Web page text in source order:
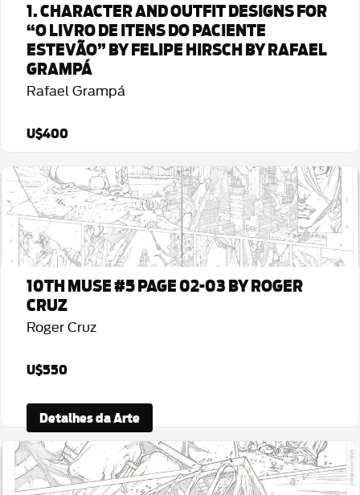
1. CHARACTER AND OUTFIT DESIGNS FOR
“O LIVRO DE ITENS DO PACIENTE
ESTEVÃO” BY FELIPE HIRSCH BY RAFAEL
GRAMPÁ
Rafael Grampá
U$400
Detalhes da Arte
10TH MUSE #5 PAGE 02-03 BY ROGER
CRUZ
Roger Cruz
U$550
Detalhes da Arte